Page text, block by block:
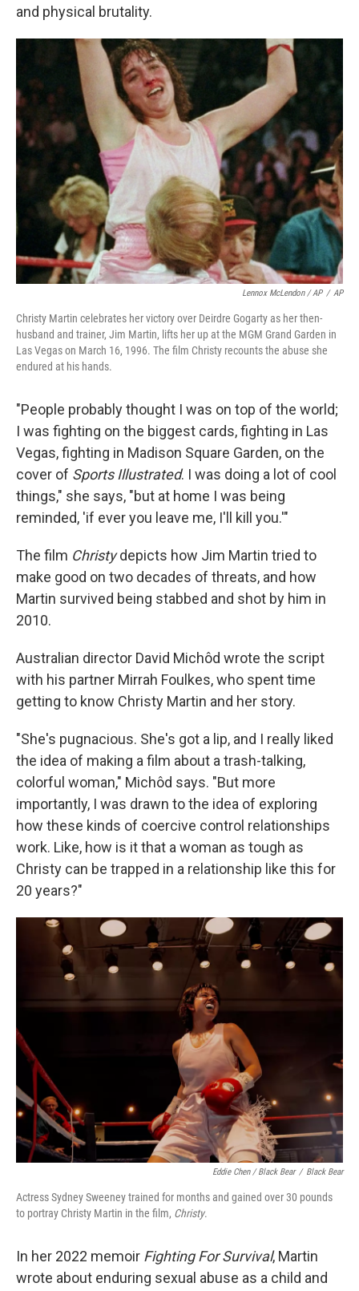
and physical brutality.
Lennox McLendon / AP / AP
Christy Martin celebrates her victory over Deirdre Gogarty as her then-
husband and trainer, Jim Martin, lifts her up at the MGM Grand Garden in
Las Vegas on March 16, 1996. The film Christy recounts the abuse she
endured at his hands.
"People probably thought I was on top of the world;
I was fighting on the biggest cards, fighting in Las
Vegas, fighting in Madison Square Garden, on the
cover of Sports Illustrated. I was doing a lot of cool
things," she says, "but at home I was being
reminded, 'if ever you leave me, I'll kill you.'"
The film Christydepicts how Jim Martin tried to
make good on two decades of threats, and how
Martin survived being stabbed and shot by him in
2010.
Australian director David Michôd wrote the script
with his partner Mirrah Foulkes, who spent time
getting to know Christy Martin and her story.
"She's pugnacious. She's got a lip, and I really liked
the idea of making a film about a trash-talking,
colorful woman," Michôd says. "But more
importantly, I was drawn to the idea of exploring
how these kinds of coercive control relationships
work. Like, how is it that a woman as tough as
Christy can be trapped in a relationship like this for
20 years?"
Eddie Chen / Black Bear / Black Bear
Actress Sydney Sweeney trained for months and gained over 30 pounds
to portray Christy Martin in the film, Christy.
In her 2022 memoir Fighting For Survival, Martin
wrote about enduring sexual abuse as a child and